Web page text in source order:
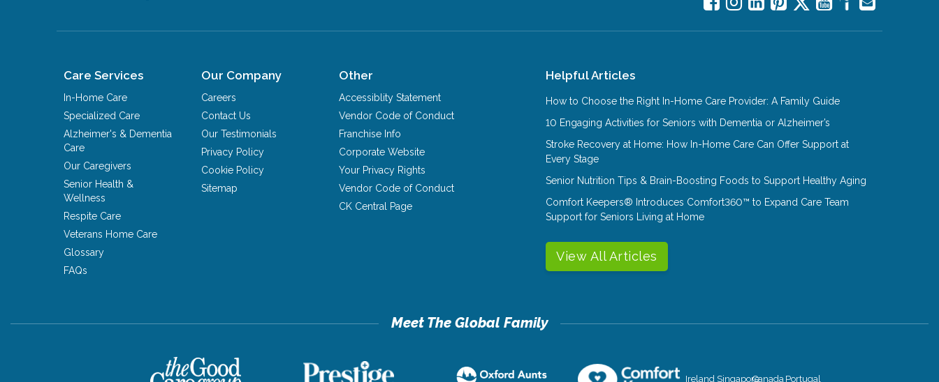
Care Services
In-Home Care
Specialized Care
Alzheimer's & Dementia
Care
Our Caregivers
Senior Health &
Wellness
Respite Care
Veterans Home Care
Glossary
FAQs
Our Company
Careers
Contact Us
Our Testimonials
Privacy Policy
Cookie Policy
Sitemap
Other
Accessiblity Statement
Vendor Code of Conduct
Franchise Info
Corporate Website
Your Privacy Rights
Vendor Code of Conduct
CK Central Page
Helpful Articles
How to Choose the Right In-Home Care Provider: A Family Guide
10 Engaging Activities for Seniors with Dementia or Alzheimer’s
Stroke Recovery at Home: How In-Home Care Can Offer Support at
Every Stage
Senior Nutrition Tips & Brain-Boosting Foods to Support Healthy Aging
Comfort Keepers® Introduces Comfort360™ to Expand Care Team
Support for Seniors Living at Home
View All Articles
Ireland SingaporeCanada Portugal